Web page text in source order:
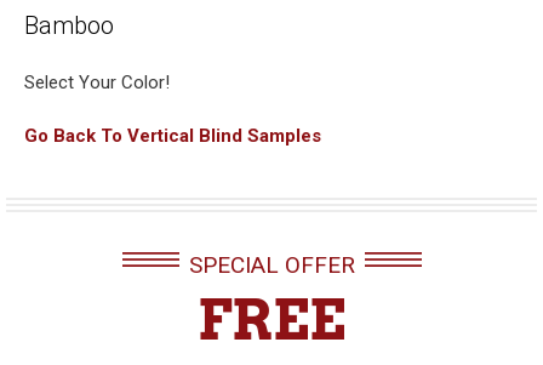
Bamboo
Select Your Color!
Go Back To Vertical Blind Samples
SPECIAL OFFER
FREE